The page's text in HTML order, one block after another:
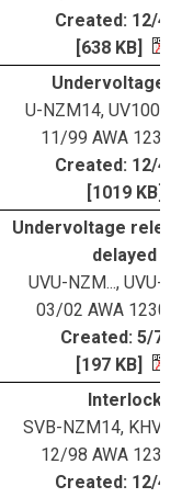
Created: 12/4/
[638 KB]
Undervoltage
U-NZM14, UV100-
11/99 AWA 123-
Created: 12/4/
[1019 KB]
Undervoltage
delayed
UVU-NZM..., UVU-
03/02 AWA 1230-
Created: 5/7/
[197 KB]
Interlock
SVB-NZM14, KHV-
12/98 AWA 123-
Created: 12/4/